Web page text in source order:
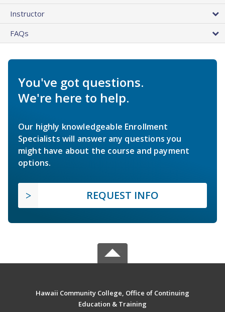
Instructor
FAQs
You've got questions.
We're here to help.
Our highly knowledgeable Enrollment
Specialists will answer any questions you
might have about the course and payment
options.
REQUEST INFO
Hawaii Community College, Office of Continuing
Education & Training